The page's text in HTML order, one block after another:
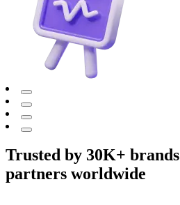
Trusted by 30K+
partners worldwide